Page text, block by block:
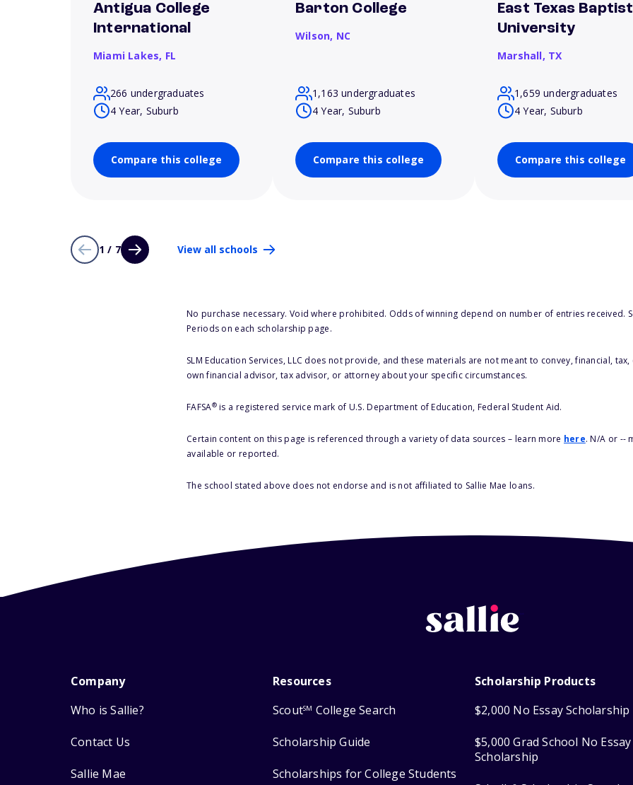
Antigua College
International
Miami Lakes, FL
266 undergraduates
4 Year, Suburb
Compare this college
Barton College
Wilson, NC
1,163 undergraduates
4 Year, Suburb
Compare this college
East Texas Baptist
University
Marshall, TX
1,659 undergraduates
4 Year, Suburb
Compare this college
1 / 7 View all schools
No purchase necessary. Void where prohibited. Odds of winning depend on number of entries received.
Periods on each scholarship page.
SLM Education Services, LLC does not provide, and these materials are not meant to convey, financial,
own financial advisor, tax advisor, or attorney about your specific circumstances.
FAFSA®is a registered service mark of U.S. Department of Education, Federal Student Aid.
Certain content on this page is referenced through a variety of data sources – learn more here. N/A or --
available or reported.
The school stated above does not endorse and is not affiliated to Sallie Mae loans.
Company
Who is Sallie?
Contact Us
Sallie Mae
Resources
ScoutSM College Search
Scholarship Guide
Scholarships for College Students
Scholarship Products
$2,000 No Essay Scholarship
$5,000 Grad School No Essay
Scholarship